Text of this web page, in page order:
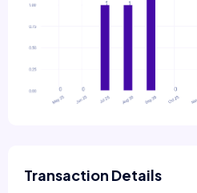
Transaction Details